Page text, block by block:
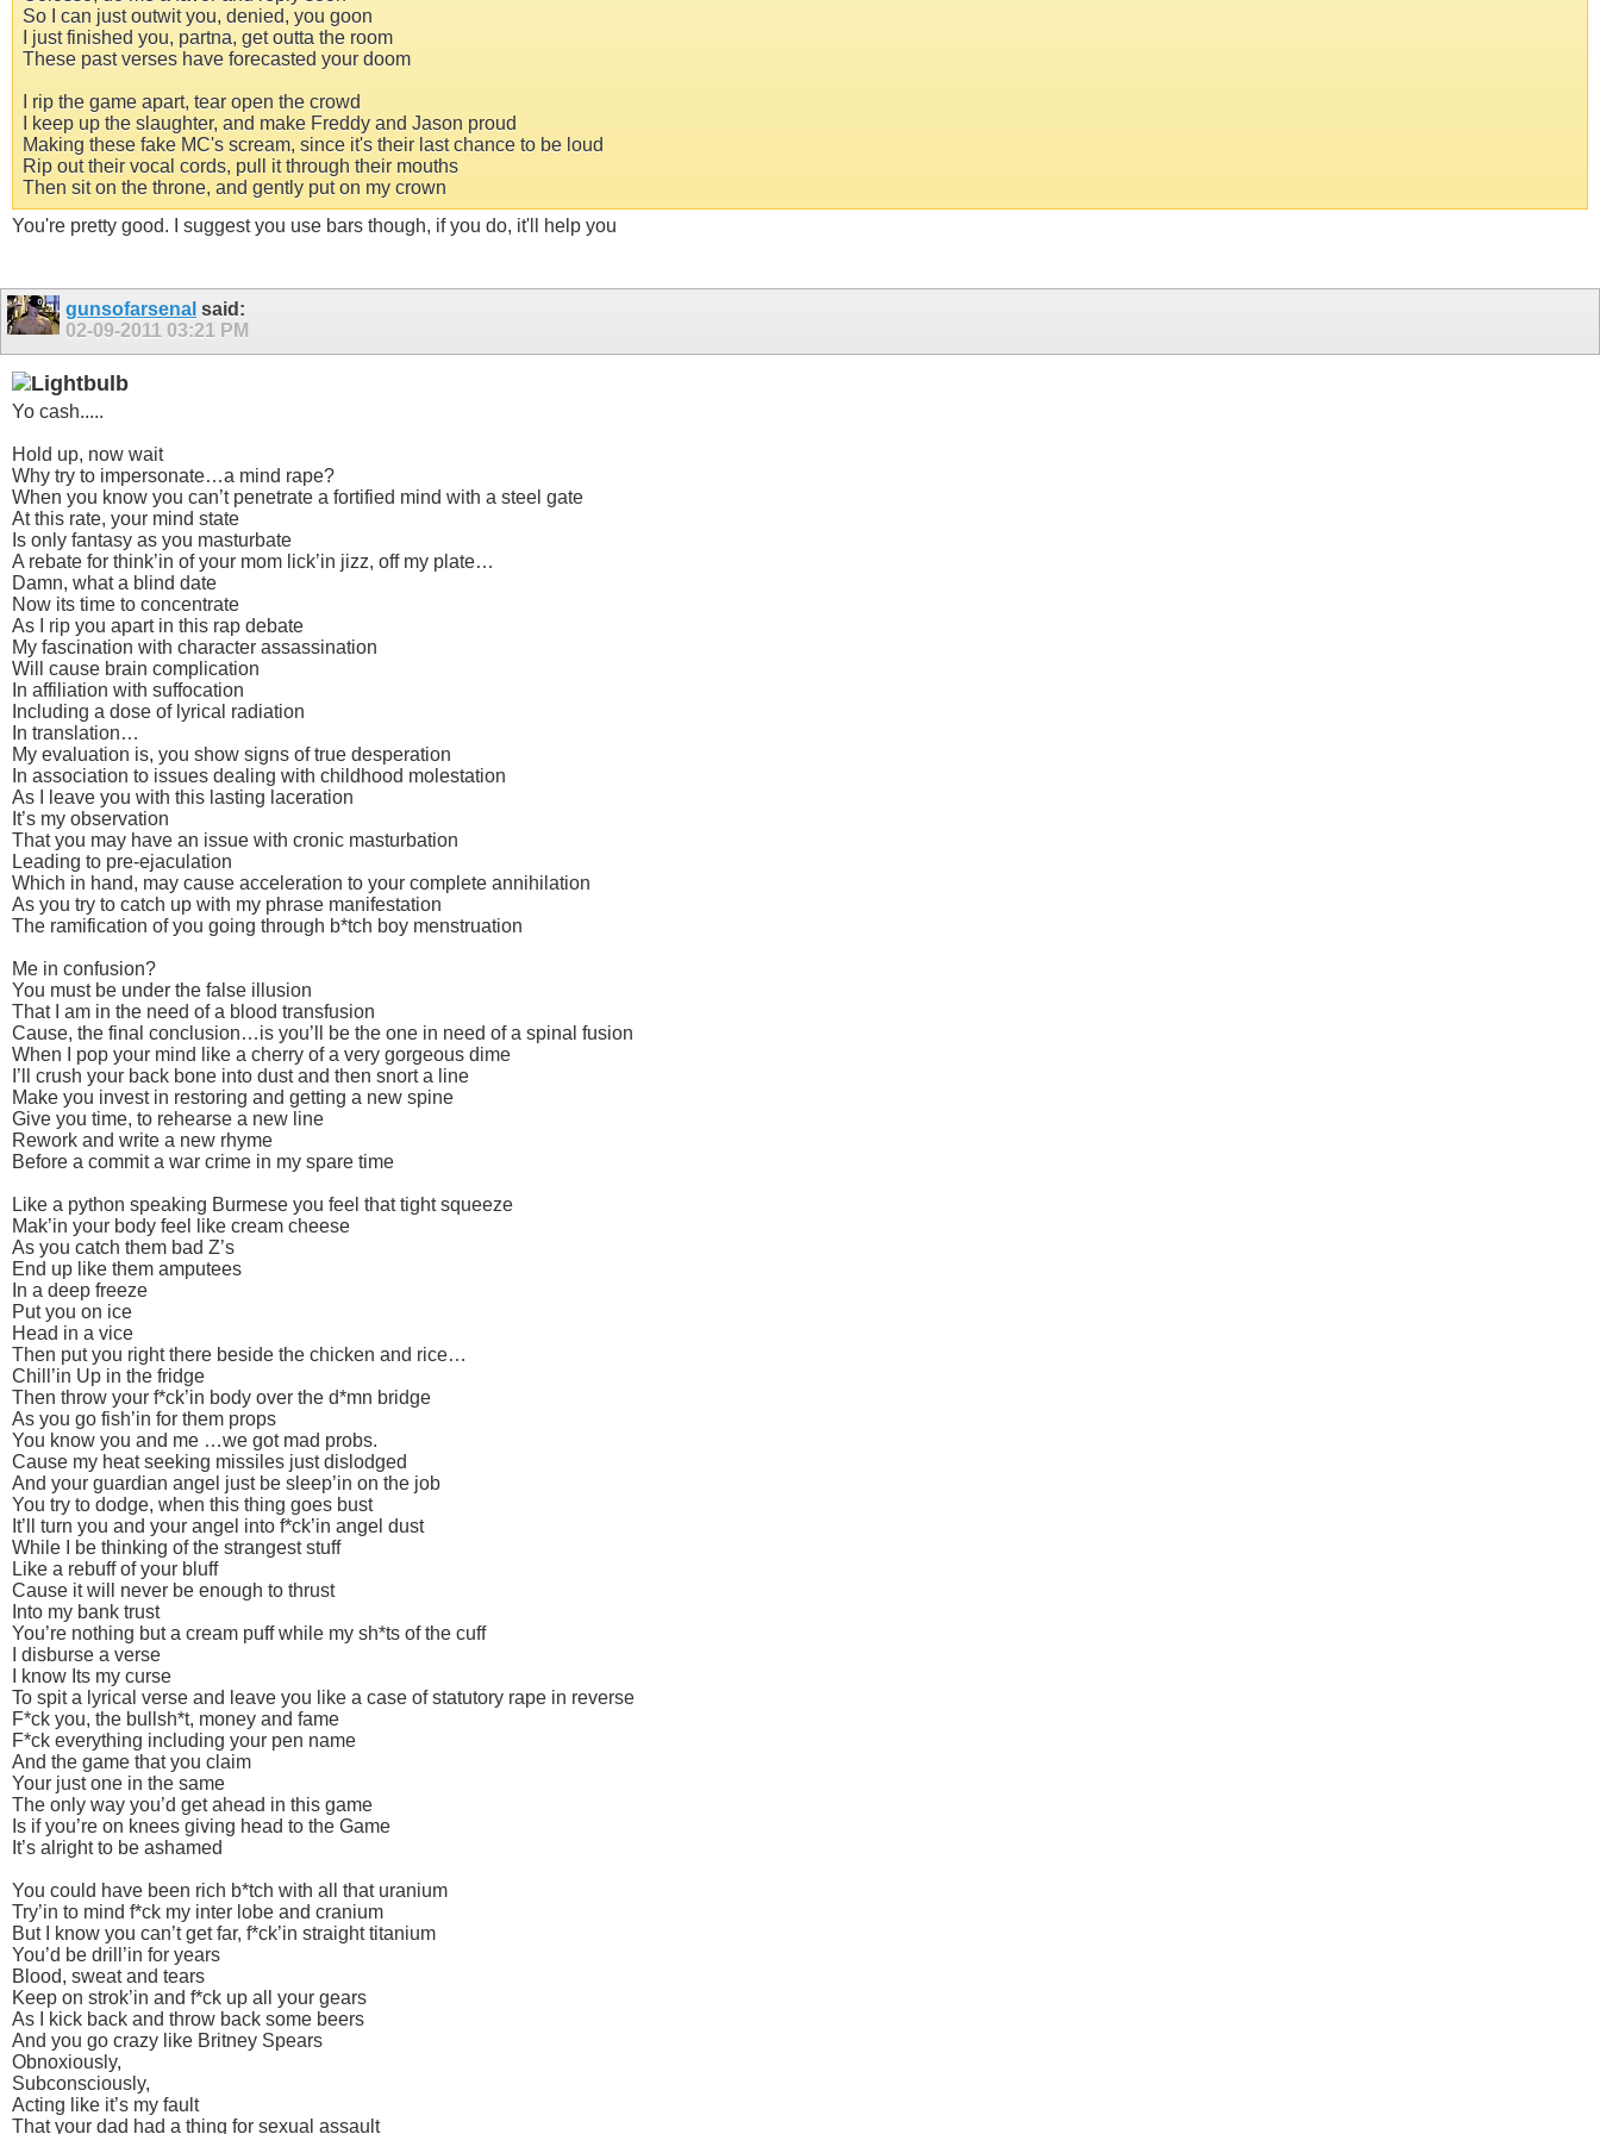
So I can just outwit you, denied, you goon
I just finished you, partna, get outta the room
These past verses have forecasted your doom
I rip the game apart, tear open the crowd
I keep up the slaughter, and make Freddy and Jason proud
Making these fake MC's scream, since it's their last chance to be loud
Rip out their vocal cords, pull it through their mouths
Then sit on the throne, and gently put on my crown
You're pretty good. I suggest you use bars though, if you do, it'll help you
gunsofarsenal said:
02-09-2011 03:21 PM
Yo cash.....
Hold up, now wait
Why try to impersonate…a mind rape?
When you know you can’t penetrate a fortified mind with a steel gate
At this rate, your mind state
Is only fantasy as you masturbate
A rebate for think’in of your mom lick’in jizz, off my plate…
Damn, what a blind date
Now its time to concentrate
As I rip you apart in this rap debate
My fascination with character assassination
Will cause brain complication
In affiliation with suffocation
Including a dose of lyrical radiation
In translation…
My evaluation is, you show signs of true desperation
In association to issues dealing with childhood molestation
As I leave you with this lasting laceration
It’s my observation
That you may have an issue with cronic masturbation
Leading to pre-ejaculation
Which in hand, may cause acceleration to your complete annihilation
As you try to catch up with my phrase manifestation
The ramification of you going through b*tch boy menstruation
Me in confusion?
You must be under the false illusion
That I am in the need of a blood transfusion
Cause, the final conclusion…is you’ll be the one in need of a spinal fusion
When I pop your mind like a cherry of a very gorgeous dime
I’ll crush your back bone into dust and then snort a line
Make you invest in restoring and getting a new spine
Give you time, to rehearse a new line
Rework and write a new rhyme
Before a commit a war crime in my spare time
Like a python speaking Burmese you feel that tight squeeze
Mak’in your body feel like cream cheese
As you catch them bad Z’s
End up like them amputees
In a deep freeze
Put you on ice
Head in a vice
Then put you right there beside the chicken and rice…
Chill’in Up in the fridge
Then throw your f*ck’in body over the d*mn bridge
As you go fish’in for them props
You know you and me …we got mad probs.
Cause my heat seeking missiles just dislodged
And your guardian angel just be sleep’in on the job
You try to dodge, when this thing goes bust
It’ll turn you and your angel into f*ck’in angel dust
While I be thinking of the strangest stuff
Like a rebuff of your bluff
Cause it will never be enough to thrust
Into my bank trust
You’re nothing but a cream puff while my sh*ts of the cuff
I disburse a verse
I know Its my curse
To spit a lyrical verse and leave you like a case of statutory rape in reverse
F*ck you, the bullsh*t, money and fame
F*ck everything including your pen name
And the game that you claim
Your just one in the same
The only way you’d get ahead in this game
Is if you’re on knees giving head to the Game
It’s alright to be ashamed
You could have been rich b*tch with all that uranium
Try’in to mind f*ck my inter lobe and cranium
But I know you can’t get far, f*ck’in straight titanium
You’d be drill’in for years
Blood, sweat and tears
Keep on strok’in and f*ck up all your gears
As I kick back and throw back some beers
And you go crazy like Britney Spears
Obnoxiously,
Subconsciously,
Acting like it’s my fault
That your dad had a thing for sexual assault